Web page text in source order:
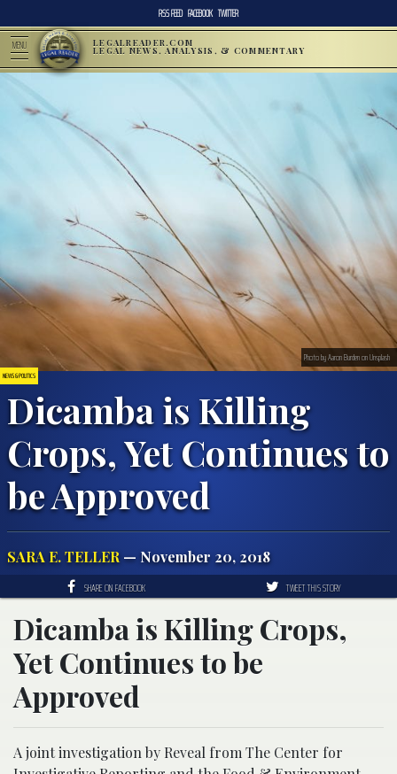
RSS FEED FACEBOOK TWITTER
MENU LEGALREADER.COM
LEGAL NEWS, ANALYSIS, & COMMENTARY
NEWS & POLITICS
Dicamba is Killing
Crops, Yet Continues to
be Approved
SARA E. TELLER— November 20, 2018
Photo by Aaron Burden on Unsplash
SHARE ON FACEBOOK TWEET THIS STORY
Dicamba is Killing Crops,
Yet Continues to be
Approved
A joint investigation by Reveal from The Center for